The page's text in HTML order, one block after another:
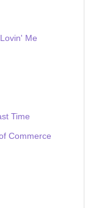
Me
Time
Commerce